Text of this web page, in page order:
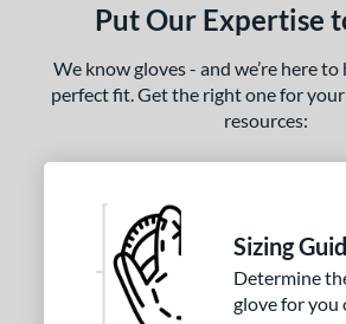
matching results
5 matching results
Yellow 4 matching results
Put Our Expertise
We know gloves - and we’re here
perfect fit. Get the right one for
resources:
Sizing
Determine
glove for you